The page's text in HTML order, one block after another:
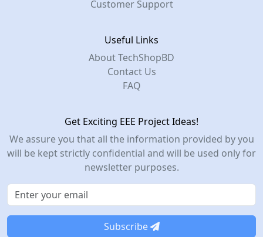
Customer Support
Useful Links
About TechShopBD
Contact Us
FAQ
Get Exciting EEE Project Ideas!
We assure you that all the information provided by you
will be kept strictly confidential and will be used only for
newsletter purposes.
Subscribe